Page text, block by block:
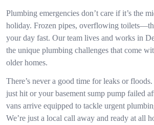
Plumbing emergencies don’t care if it’s the
holiday. Frozen pipes, overflowing
your day fast. Our team lives and works in
the unique plumbing challenges that come
older homes.
There’s never a good time for leaks or
just hit or your basement sump pump failed
vans arrive equipped to tackle urgent
We’re just a local call away and ready at all